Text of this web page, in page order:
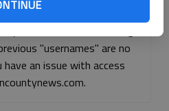
"usernames" are no
an issue with access